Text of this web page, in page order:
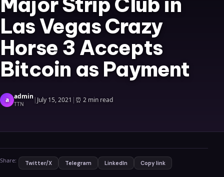
Las Vegas Crazy
Horse 3 Accepts
Bitcoin as Payment
a admin
TTN | July 15, 2021 | ⏰ 2 min read
Share: Twitter/X Telegram LinkedIn Copy link